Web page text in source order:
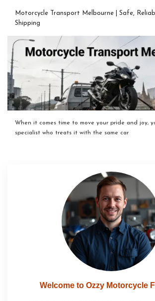
Motorcycle Transport Melbourne | Safe,
Shipping
When it comes time to move your pride and joy,
specialist who treats it with the same car
Welcome to Ozzy Motorcycle